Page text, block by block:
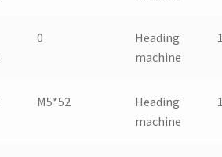
0
Heading
machine
M5*52
Heading
machine